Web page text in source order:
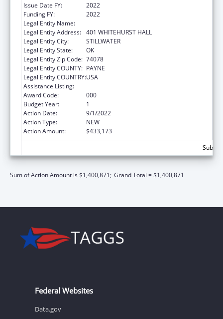
Issue Date FY:
2022
Funding FY:
2022
Legal Entity Name:
Legal Entity Address: 401 WHITEHURST HALL
Legal Entity City:
STILLWATER
Legal Entity State:
OK
Legal Entity Zip Code: 74078
Legal Entity COUNTY: PAYNE
Legal Entity COUNTRY:USA
Assistance Listing:
Award Code:
000
Budget Year:
1
Action Date:
9/1/2022
Action Type:
NEW
Action Amount:
$433,173
Sum of Action Amount is $1,400,871; Grand Total = $1,400,871
Federal Websites
Data.gov